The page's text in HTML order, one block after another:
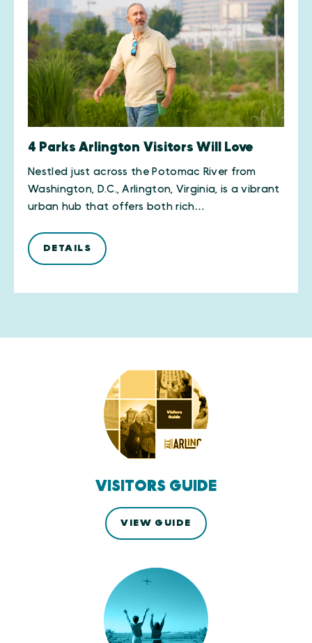
4 Parks Arlington Visitors Will Love
Nestled just across the Potomac River from
Washington, D.C., Arlington, Virginia, is a vibrant
urban hub that offers both rich…
DETAILS
VISITORS GUIDE
VIEW GUIDE